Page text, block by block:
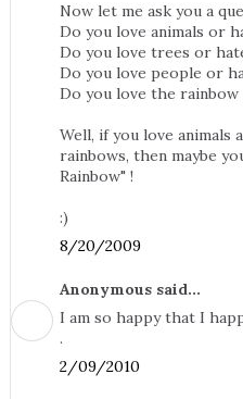
Now let me ask you a
Do you love animals or
Do you love trees or
Do you love people or
Do you love the
Well, if you love animals
rainbows, then maybe
Rainbow" !
:)
8/20/2009
Anonymous said...
I am so happy that I
.
2/09/2010